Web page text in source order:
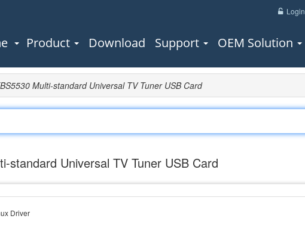
Login
Product Download Support OEM Solution
Multi-standard Universal TV Tuner USB Card
standard Universal TV Tuner USB Card
Driver